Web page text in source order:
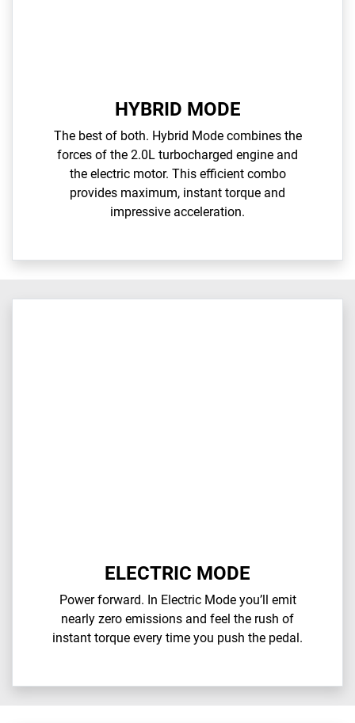
HYBRID MODE
The best of both. Hybrid Mode combines the
forces of the 2.0L turbocharged engine and
the electric motor. This efficient combo
provides maximum, instant torque and
impressive acceleration.
ELECTRIC MODE
Power forward. In Electric Mode you’ll emit
nearly zero emissions and feel the rush of
instant torque every time you push the pedal.